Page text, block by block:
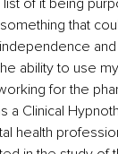
of it being
that
ability to use
for the
a Clinical
health